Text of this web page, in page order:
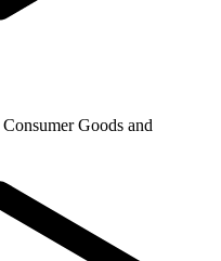
Consumer Goods and